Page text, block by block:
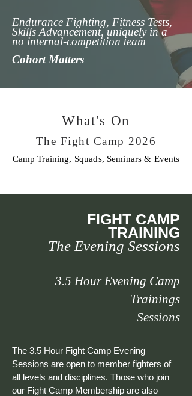
Endurance Fighting, Fitness Tests,
Skills Advancement, uniquely in a
no internal-competition team
Cohort Matters
What's On
The Fight Camp 2026
Camp Training, Squads, Seminars & Events
FIGHT CAMP
TRAINING
The Evening Sessions
3.5 Hour Evening Camp
Trainings
Sessions
The 3.5 Hour Fight Camp Evening
Sessions are open to member fighters of
all levels and disciplines. Those who join
our Fight Camp Membership are also